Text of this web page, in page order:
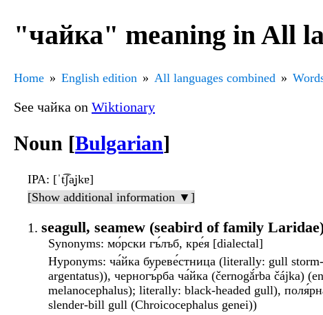
"чайка" meaning in All
Home English edition All languages combined
See чайка on Wiktionary
Noun [Bulgarian]
IPA: [ˈt͡ʃa̟jkɐ]
[Show additional information ▼]
seagull, seamew (seabird of family
Synonyms: мо́рски гъ́лъб, кре́я [dialectal]
Hyponyms: ча́йка буреве́стница (literally: gull
argentatus)), черногъ́рба ча́йка (černogǎ́rba čájka)
melanocephalus); literally: black-headed gull),
slender-bill gull (Chroicocephalus genei))